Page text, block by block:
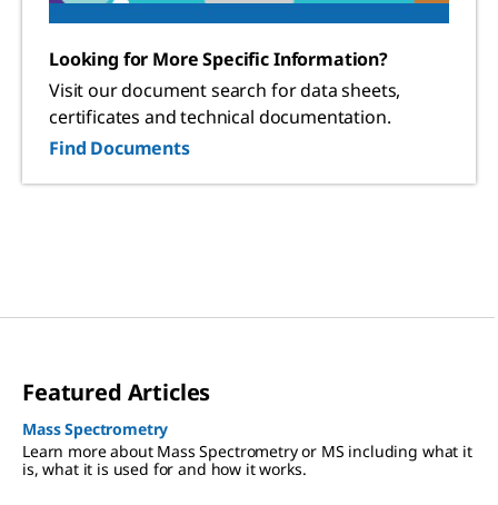
Looking for More Specific Information?
Visit our document search for data sheets,
certificates and technical documentation.
Find Documents
Featured Articles
Mass Spectrometry
Learn more about Mass Spectrometry or MS including what it
is, what it is used for and how it works.